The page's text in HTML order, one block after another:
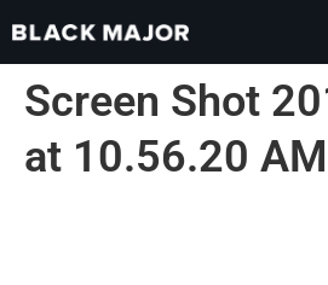
Screen Shot
at 10.56.20 AM